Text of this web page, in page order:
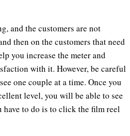
and the customers are not
then on the customers that need
you increase the meter and
with it. However, be careful
one couple at a time. Once you
level, you will be able to see
have to do is to click the film reel